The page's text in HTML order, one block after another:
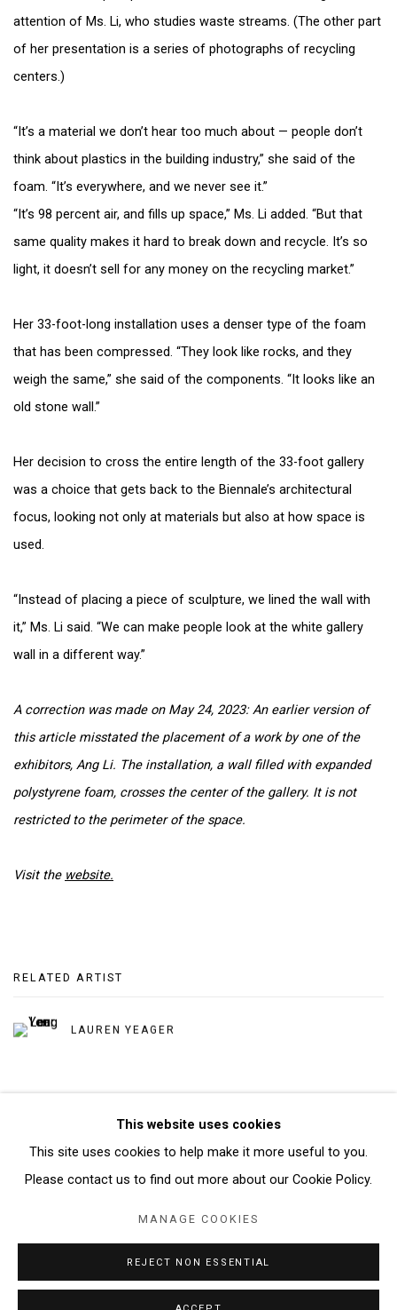
attention of Ms. Li, who studies waste streams. (The other part
of her presentation is a series of photographs of recycling
centers.)
“It’s a material we don’t hear too much about — people don’t
think about plastics in the building industry,” she said of the
foam. “It’s everywhere, and we never see it.”
“It’s 98 percent air, and fills up space,” Ms. Li added. “But that
same quality makes it hard to break down and recycle. It’s so
light, it doesn’t sell for any money on the recycling market.”
Her 33-foot-long installation uses a denser type of the foam
that has been compressed. “They look like rocks, and they
weigh the same,” she said of the components. “It looks like an
old stone wall.”
Her decision to cross the entire length of the 33-foot gallery
was a choice that gets back to the Biennale’s architectural
focus, looking not only at materials but also at how space is
used.
“Instead of placing a piece of sculpture, we lined the wall with
it,” Ms. Li said. “We can make people look at the white gallery
wall in a different way.”
A correction was made onMay 24, 2023: An earlier version of
this article misstated the placement of a work by one of the
exhibitors, Ang Li. The installation, a wall filled with expanded
polystyrene foam, crosses the center of the gallery. It is not
restricted to the perimeter of the space.
Visit the website.
RELATED ARTIST
LAUREN YEAGER
Manage cookies
This website uses cookies
This site uses cookies to help make it more useful to you.
Please contact us to find out more about our Cookie Policy.
MANAGE COOKIES
REJECT NON ESSENTIAL